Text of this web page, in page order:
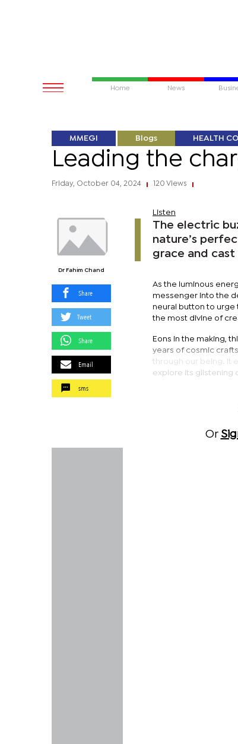
Home News
MMEGI Blogs HEALTH
Leading the
Friday, October 04, 2024 120 Views
Dr Fahim Chand
Share
Tweet
Share
Email
sms
Listen
The electric
nature’s
grace and
As the luminous
messenger into the
neural button to urge
the most divine of
Eons in the making,
years of cosmic
through our being. It
explore its glistening
Or